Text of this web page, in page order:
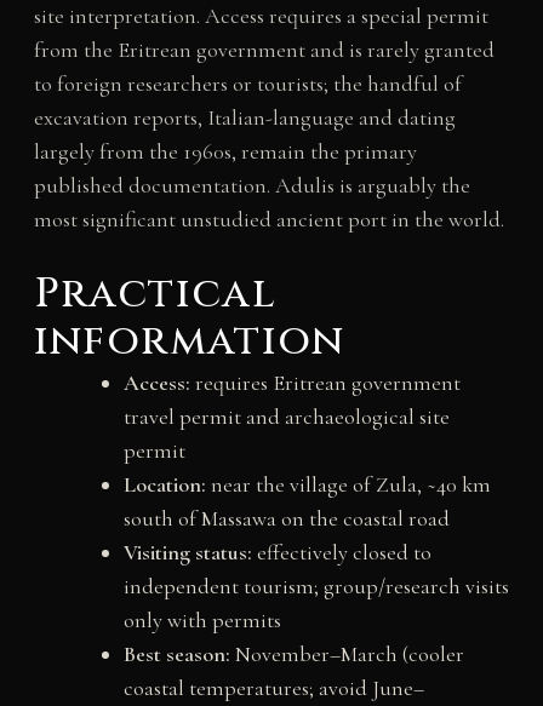
site interpretation. Access requires a special permit
from the Eritrean government and is rarely granted
to foreign researchers or tourists; the handful of
excavation reports, Italian-language and dating
largely from the 1960s, remain the primary
published documentation. Adulis is arguably the
most significant unstudied ancient port in the world.
Practical
information
Access: requires Eritrean government
travel permit and archaeological site
permit
Location: near the village of Zula, ~40 km
south of Massawa on the coastal road
Visiting status: effectively closed to
independent tourism; group/research visits
only with permits
Best season: November–March (cooler
coastal temperatures; avoid June–